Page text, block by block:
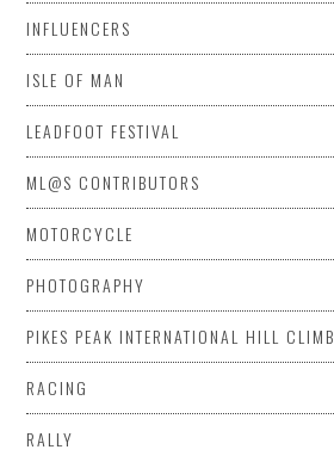
INFLUENCERS
ISLE OF MAN
LEADFOOT FESTIVAL
ML@S CONTRIBUTORS
MOTORCYCLE
PHOTOGRAPHY
PIKES PEAK INTERNATIONAL HILL CLIMB
RACING
RALLY